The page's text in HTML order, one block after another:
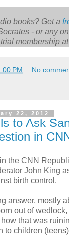
books? Get a
- or any
membership
PM No
22, 2012
to Ask
in
the CNN
John King
birth control.
answer, mostly
out of
how that was
to children